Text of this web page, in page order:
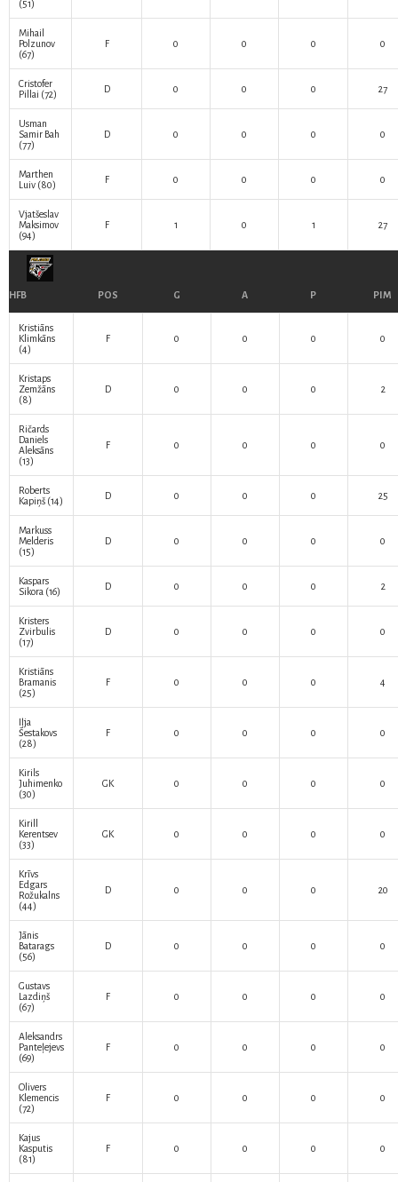
(51)
Mihail
Polzunov
(67)
F 0 0 0 0
Cristofer
Pillai (72) D 0 0 0 27
Usman
Samir Bah
(77)
D 0 0 0 0
Marthen
Luiv (80) F 0 0 0 0
Vjatšeslav
Maksimov
(94)
F 1 0 1 27
HFB POS G A P PIM
Kristiāns
Klimkāns
(4)
F 0 0 0 0
Kristaps
Zemžāns
(8)
D 0 0 0 2
Ričards
Daniels
Aleksāns
(13)
F 0 0 0 0
Roberts
Kapiņš (14) D 0 0 0 25
Markuss
Melderis
(15)
D 0 0 0 0
Kaspars
Sikora (16) D 0 0 0 2
Kristers
Zvirbulis
(17)
D 0 0 0 0
Kristiāns
Bramanis
(25)
F 0 0 0 4
Iļja
Šestakovs
(28)
F 0 0 0 0
Kirils
Juhimenko
(30)
GK 0 0 0 0
Kirill
Kerentsev
(33)
GK 0 0 0 0
Krīvs
Edgars
Rožukalns
(44)
D 0 0 0 20
Jānis
Batarags
(56)
D 0 0 0 0
Gustavs
Lazdiņš
(67)
F 0 0 0 0
Aleksandrs
Panteļejevs
(69)
F 0 0 0 0
Olivers
Klemencis
(72)
F 0 0 0 0
Kajus
Kasputis
(81)
F 0 0 0 0